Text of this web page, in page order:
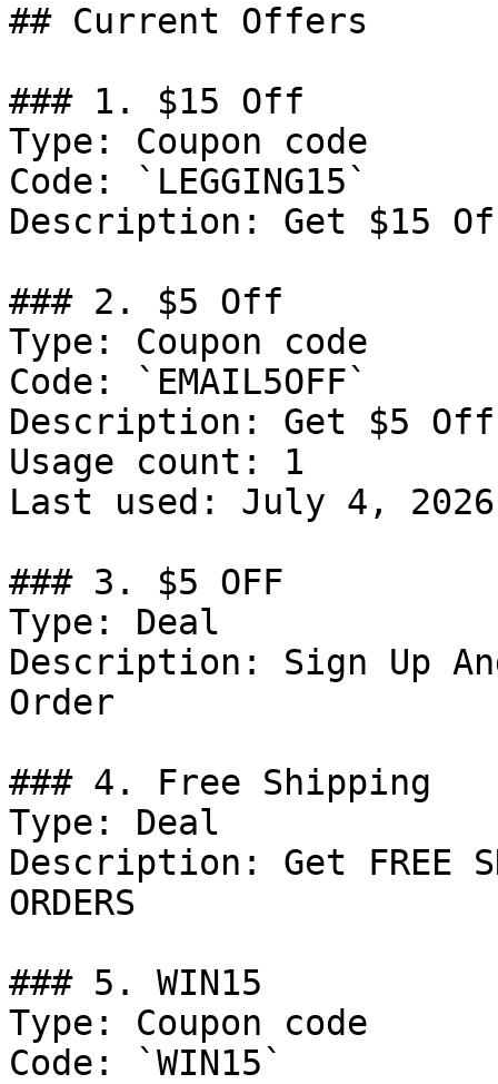
## Current Offers
### 1. $15 Off
Type: Coupon code
Code: `LEGGING15`
Description: Get $15
### 2. $5 Off
Type: Coupon code
Code: `EMAIL5OFF`
Description: Get $5
Usage count: 1
Last used: July 4, 2026
### 3. $5 OFF
Type: Deal
Description: Sign Up
Order
### 4. Free Shipping
Type: Deal
Description: Get FREE
ORDERS
### 5. WIN15
Type: Coupon code
Code: `WIN15`